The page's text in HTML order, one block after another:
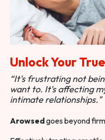
Unlock Your
“It's frustrating not
want to. It's affecting
intimate relationships."
Arowsedgoes beyond